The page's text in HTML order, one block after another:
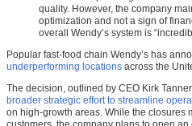
quality. However, the company
optimization and not a sign of
overall Wendy’s system is
Popular fast-food chain Wendy’s has
underperforming locations across the
The decision, outlined by CEO Kirk
broader strategic effort to streamline
on high-growth areas. While the closures